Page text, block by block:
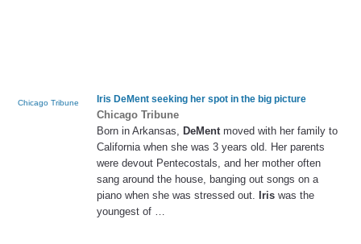
Chicago Tribune Iris DeMent seeking her spot in the big picture
Chicago Tribune
Born in Arkansas, DeMentmoved with her family to
California when she was 3 years old. Her parents
were devout Pentecostals, and her mother often
sang around the house, banging out songs on a
piano when she was stressed out. Iris was the
youngest of …